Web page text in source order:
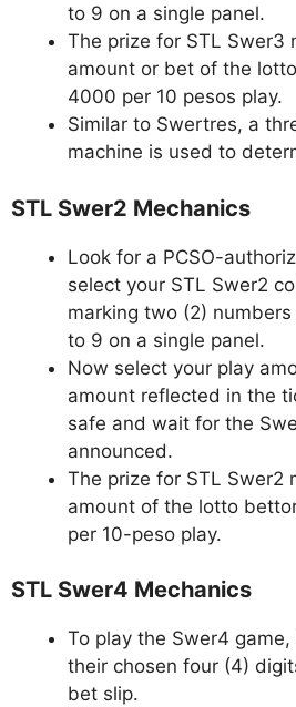
to 9 on a single panel.
The prize for STL Swer3
amount or bet of the
4000 per 10 pesos play.
Similar to Swertres, a
machine is used to
STL Swer2 Mechanics
Look for a PCSO-
select your STL Swer2
marking two (2)
to 9 on a single panel.
Now select your play
amount reflected in the
safe and wait for the
announced.
The prize for STL Swer2
amount of the lotto
per 10-peso play.
STL Swer4 Mechanics
To play the Swer4
their chosen four (4)
bet slip.